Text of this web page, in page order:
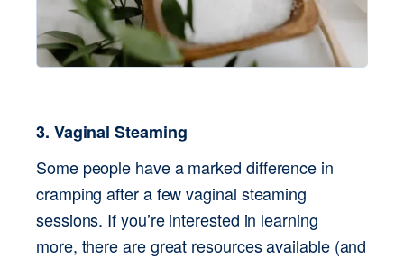
3. Vaginal Steaming
Some people have a marked difference in
cramping after a few vaginal steaming
sessions. If you’re interested in learning
more, there are great resources available (and